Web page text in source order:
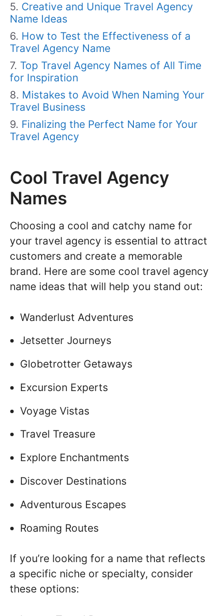
Creative and Unique Travel Agency
Name Ideas
How to Test the Effectiveness of a
Travel Agency Name
Top Travel Agency Names of All Time
for Inspiration
Mistakes to Avoid When Naming Your
Travel Business
Finalizing the Perfect Name for Your
Travel Agency
Cool Travel Agency
Names
Choosing a cool and catchy name for
your travel agency is essential to attract
customers and create a memorable
brand. Here are some cool travel agency
name ideas that will help you stand out:
Wanderlust Adventures
Jetsetter Journeys
Globetrotter Getaways
Excursion Experts
Voyage Vistas
Travel Treasure
Explore Enchantments
Discover Destinations
Adventurous Escapes
Roaming Routes
If you’re looking for a name that reflects
a specific niche or specialty, consider
these options: